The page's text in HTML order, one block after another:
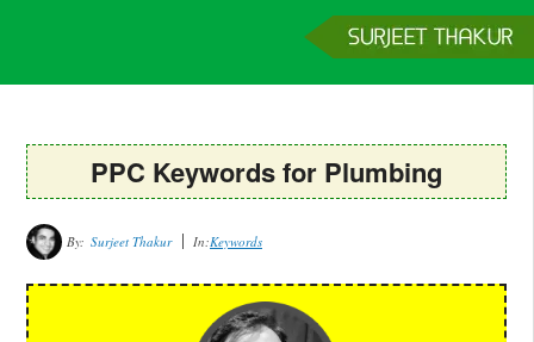
PPC Keywords for Plumbing
By: Surjeet Thakur In:Keywords